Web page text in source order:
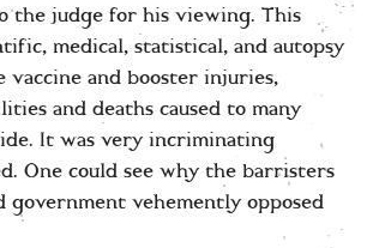
the judge for his viewing. This
medical, statistical, and autopsy
vaccine and booster injuries,
and deaths caused to many
It was very incriminating
One could see why the barristers
government vehemently opposed